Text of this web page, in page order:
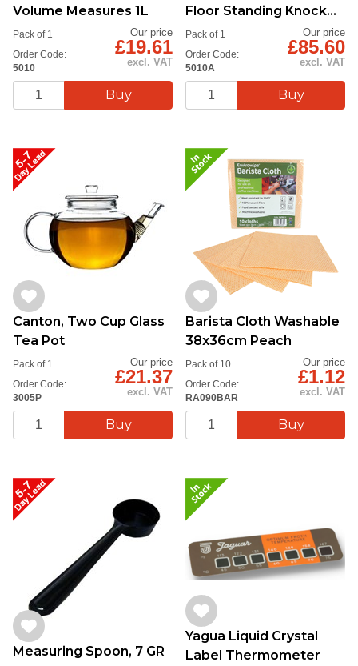
Volume Measures 1L
Order Code:
5010
Pack of 1 Our price
£19.61
excl. VAT
Floor Standing Knock
Tube
Order Code:
5010A
Pack of 1 Our price
£85.60
excl. VAT
Canton, Two Cup Glass
Tea Pot
Order Code:
3005P
Pack of 1 Our price
£21.37
excl. VAT
Barista Cloth Washable
38x36cm Peach
Order Code:
RA090BAR
Pack of 10 Our price
£1.12
excl. VAT
Measuring Spoon, 7 GR
Yagua Liquid Crystal
Label Thermometer